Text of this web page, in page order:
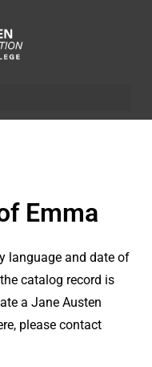
Emma
language and date of
catalog record is
a Jane Austen
please contact